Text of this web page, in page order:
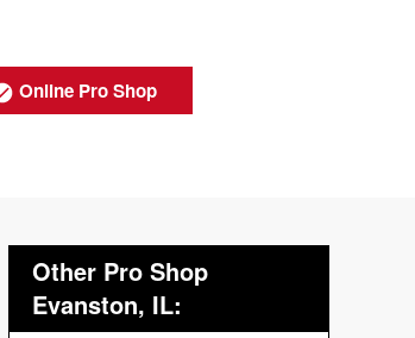
Online Pro Shop
Other Pro Shop
Evanston, IL: